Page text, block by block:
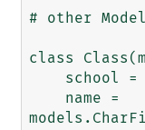
# other
class